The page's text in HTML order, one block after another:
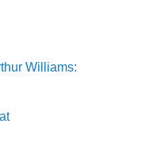
Williams: